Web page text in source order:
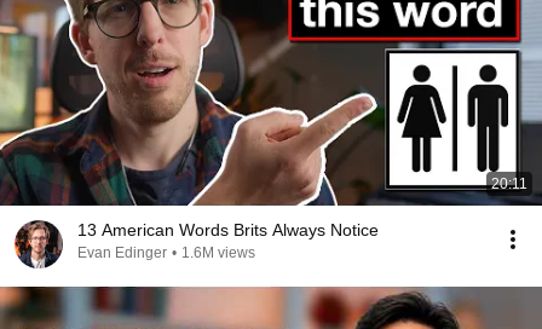
20:11
13 American Words Brits Always Notice
Evan Edinger • 1.6M views